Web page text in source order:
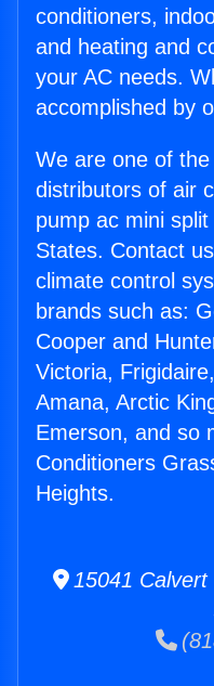
conditioners,
and heating and
your AC needs.
accomplished by
We are one of
distributors of air
pump ac mini
States. Contact
climate control
brands such as:
Cooper and
Victoria,
Amana, Arctic
Emerson, and so
Conditioners
Heights.
15041